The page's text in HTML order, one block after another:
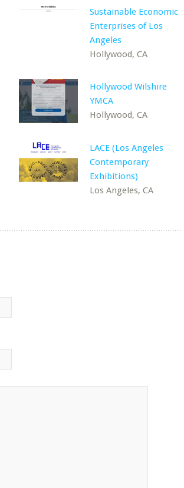
Sustainable Economic
Enterprises of Los
Angeles
Hollywood, CA
Hollywood Wilshire
YMCA
Hollywood, CA
LACE (Los Angeles
Contemporary
Exhibitions)
Los Angeles, CA